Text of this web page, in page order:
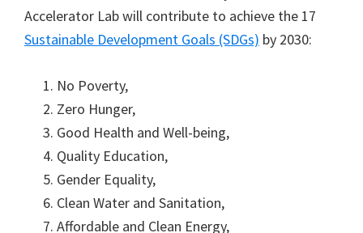
Accelerator Lab will contribute to achieve the 17
Sustainable Development Goals (SDGs) by 2030:
No Poverty,
Zero Hunger,
Good Health and Well-being,
Quality Education,
Gender Equality,
Clean Water and Sanitation,
Affordable and Clean Energy,